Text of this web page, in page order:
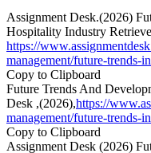
Assignment Desk.(2026)
Hospitality Industry
https://
management/future-trends-
Copy to Clipboard
Future Trends And
Desk ,(2026),https://
management/future-trends-
Copy to Clipboard
Assignment Desk (2026)